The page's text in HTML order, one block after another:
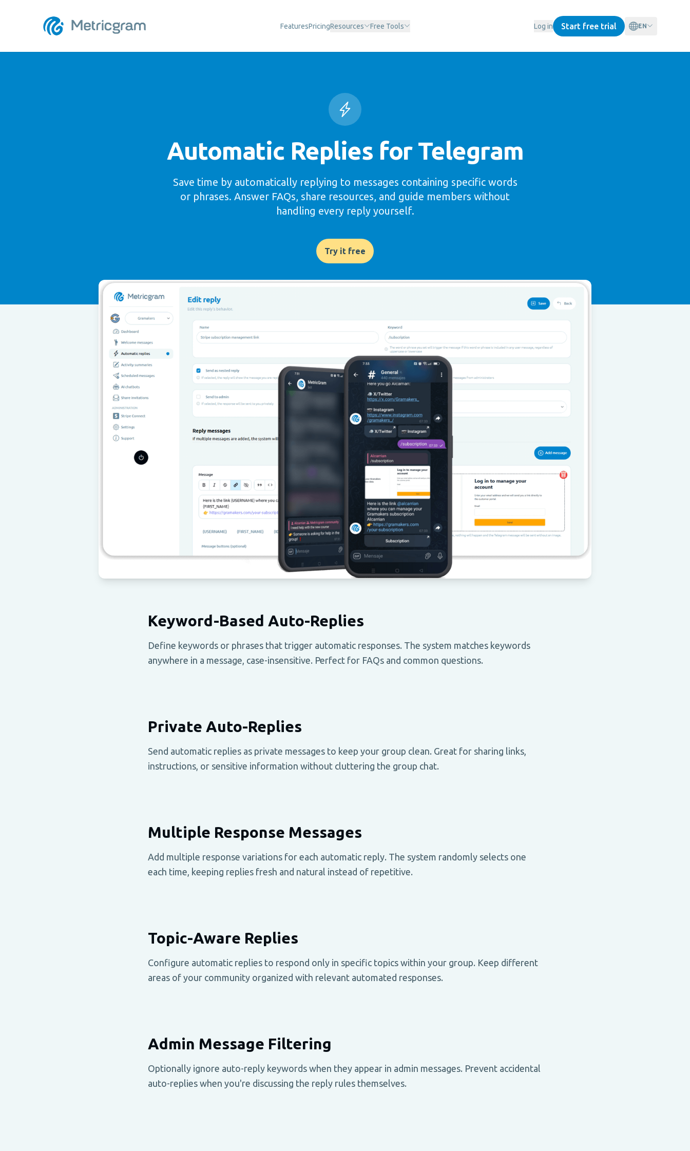
FeaturesPricingResources Free Tools Log in Start free trial EN
Automatic Replies for Telegram
Save time by automatically replying to messages containing specific words
or phrases. Answer FAQs, share resources, and guide members without
handling every reply yourself.
Try it free
Keyword-Based Auto-Replies
Define keywords or phrases that trigger automatic responses. The system matches keywords
anywhere in a message, case-insensitive. Perfect for FAQs and common questions.
Private Auto-Replies
Send automatic replies as private messages to keep your group clean. Great for sharing links,
instructions, or sensitive information without cluttering the group chat.
Multiple Response Messages
Add multiple response variations for each automatic reply. The system randomly selects one
each time, keeping replies fresh and natural instead of repetitive.
Topic-Aware Replies
Configure automatic replies to respond only in specific topics within your group. Keep different
areas of your community organized with relevant automated responses.
Admin Message Filtering
Optionally ignore auto-reply keywords when they appear in admin messages. Prevent accidental
auto-replies when you're discussing the reply rules themselves.